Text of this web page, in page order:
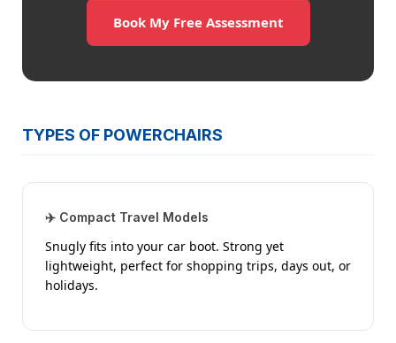
Book My Free Assessment
TYPES OF POWERCHAIRS
✈️ Compact Travel Models
Snugly fits into your car boot. Strong yet
lightweight, perfect for shopping trips, days out, or
holidays.